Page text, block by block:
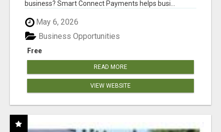
business? Smart Connect Payments helps busi...
May 6, 2026
Free
Business Opportunities
READ MORE
VIEW WEBSITE